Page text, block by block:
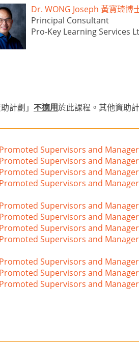
Dr. WONG Joseph 黃寶琦博
Principal Consultant
Pro-Key Learning Services
計劃」 不適用於此課程。其他資助
Supervisors and
Supervisors and
Supervisors and
Supervisors and
Supervisors and
Supervisors and
Supervisors and
Supervisors and
Supervisors and
Supervisors and
Supervisors and